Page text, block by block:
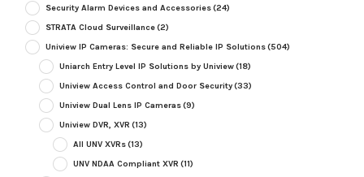
Security Alarm Devices and Accessories(24)
STRATA Cloud Surveillance(2)
Uniview IP Cameras: Secure and Reliable IP Solutions(504)
Uniarch Entry Level IP Solutions by Uniview(18)
Uniview Access Control and Door Security(33)
Uniview Dual Lens IP Cameras(9)
Uniview DVR, XVR (13)
All UNV XVRs(13)
UNV NDAA Compliant XVR (11)